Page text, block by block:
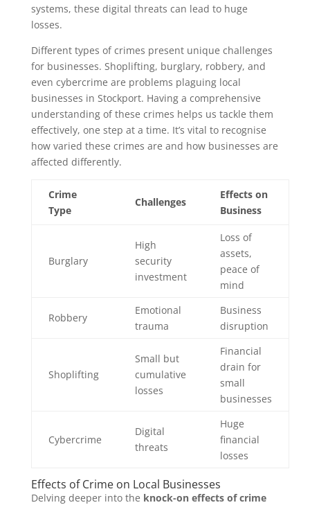
systems, these digital threats can lead to huge
losses.
Different types of crimes present unique challenges
for businesses. Shoplifting, burglary, robbery, and
even cybercrime are problems plaguing local
businesses in Stockport. Having a comprehensive
understanding of these crimes helps us tackle them
effectively, one step at a time. It’s vital to recognise
how varied these crimes are and how businesses are
affected differently.
Crime
Type
Challenges
Effects on
Business
Burglary
High
security
investment
Loss of
assets,
peace of
mind
Robbery
Emotional
trauma
Business
disruption
Shoplifting
Small but
cumulative
losses
Financial
drain for
small
businesses
Cybercrime
Digital
threats
Huge
financial
losses
Effects of Crime on Local Businesses
Delving deeper into the knock-on effects of crime